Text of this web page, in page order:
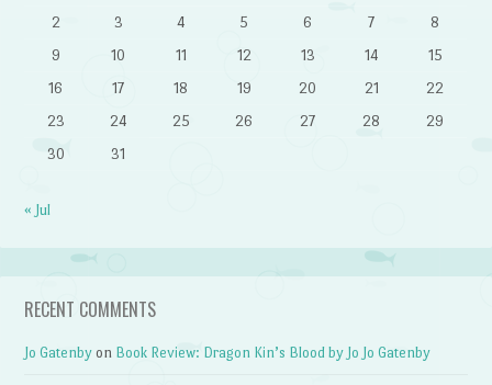
2
3 4 5 6 7
8
9
10 11 12 13 14
15
16
17 18 19 20 21
22
23
24 25 26 27 28
29
30
31
« Jul
RECENT COMMENTS
Jo Gatenby on Book Review: Dragon Kin’s Blood by Jo Jo Gatenby